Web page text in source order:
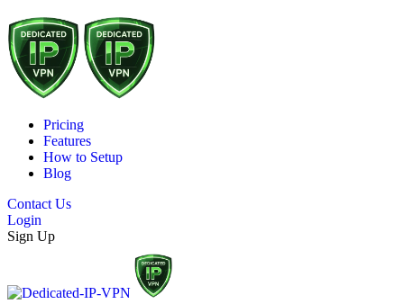
Pricing
Features
How to Setup
Blog
Contact Us
Login
Sign Up